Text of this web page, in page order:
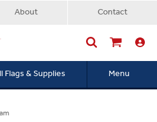
About Contact
Flags & Supplies Menu